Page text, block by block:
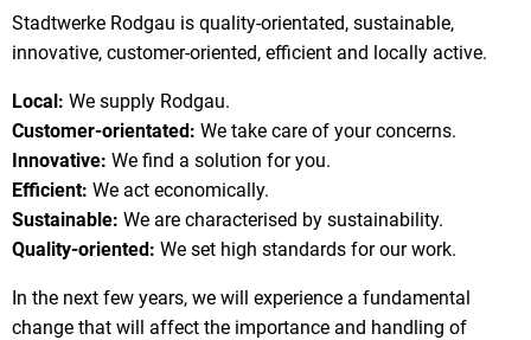
Stadtwerke Rodgau is quality-orientated, sustainable,
innovative, customer-oriented, efficient and locally active.
Local: We supply Rodgau.
Customer-orientated: We take care of your concerns.
Innovative: We find a solution for you.
Efficient: We act economically.
Sustainable: We are characterised by sustainability.
Quality-oriented: We set high standards for our work.
In the next few years, we will experience a fundamental
change that will affect the importance and handling of